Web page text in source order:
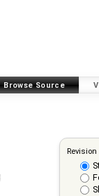
Browse Source